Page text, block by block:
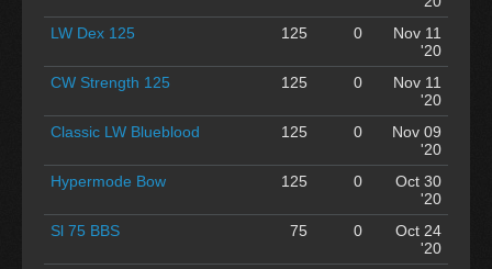
LW Dex 125
125 0
Nov 11
'20
CW Strength 125
125 0
Nov 11
'20
Classic LW Blueblood
125 0
Nov 09
'20
Hypermode Bow
125 0
Oct 30
'20
Sl 75 BBS
75 0
Oct 24
'20